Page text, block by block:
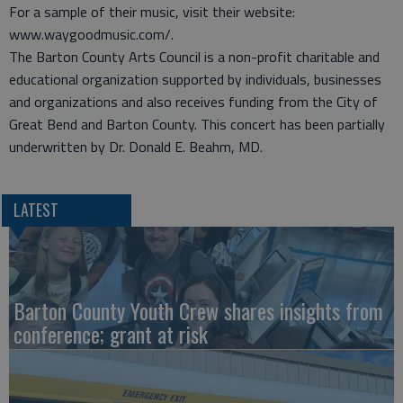
For a sample of their music, visit their website:
www.waygoodmusic.com/.
The Barton County Arts Council is a non-profit charitable and
educational organization supported by individuals, businesses
and organizations and also receives funding from the City of
Great Bend and Barton County. This concert has been partially
underwritten by Dr. Donald E. Beahm, MD.
LATEST
Barton County Youth Crew shares insights from
conference; grant at risk